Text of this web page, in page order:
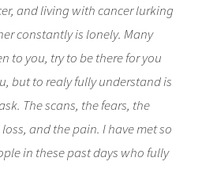
and living with cancer lurking
constantly is lonely. Many
to you, try to be there for you
but to realy fully understand is
The scans, the fears, the
and the pain. I have met so
in these past days who fully